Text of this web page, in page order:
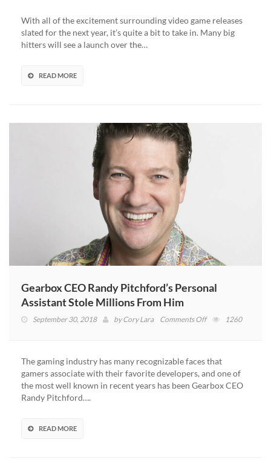
Slated
For
With all of the excitement surrounding video game releases
slated for the next year, it’s quite a bit to take in. Many big
hitters will see a launch over the…
READ MORE
Gearbox CEO Randy Pitchford’s Personal
Assistant Stole Millions From Him
September 30, 2018 byCory Lara Comments Offon
Pitchford’s
Personal
Assistant
1260
The gaming industry has many recognizable faces that
gamers associate with their favorite developers, and one of
the most well known in recent years has been Gearbox CEO
Randy Pitchford….
READ MORE